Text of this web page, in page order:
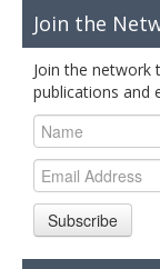
Join the
Join the network
publications and
Subscribe